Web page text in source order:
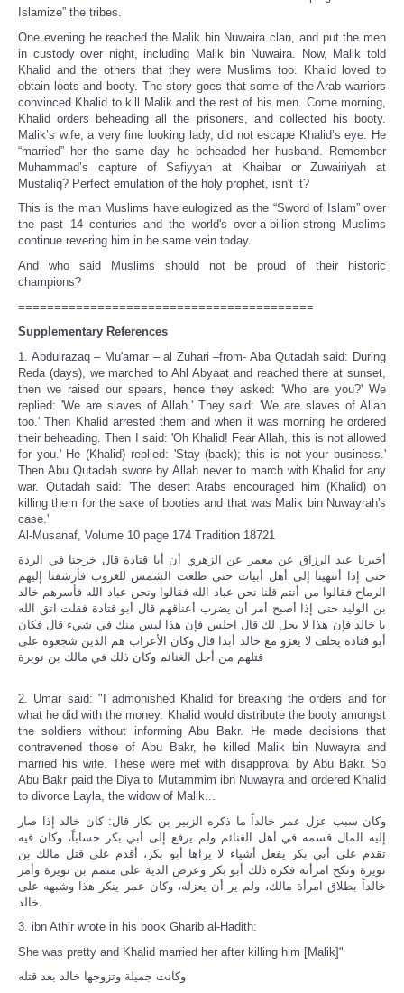
Islamize” the tribes.
One evening he reached the Malik bin Nuwaira clan, and put the men
in custody over night, including Malik bin Nuwaira. Now, Malik told
Khalid and the others that they were Muslims too. Khalid loved to
obtain loots and booty. The story goes that some of the Arab warriors
convinced Khalid to kill Malik and the rest of his men. Come morning,
Khalid orders beheading all the prisoners, and collected his booty.
Malik’s wife, a very fine looking lady, did not escape Khalid’s eye. He
“married” her the same day he beheaded her husband. Remember
Muhammad’s capture of Safiyyah at Khaibar or Zuwairiyah at
Mustaliq? Perfect emulation of the holy prophet, isn't it?
This is the man Muslims have eulogized as the “Sword of Islam” over
the past 14 centuries and the world's over-a-billion-strong Muslims
continue revering him in he same vein today.
And who said Muslims should not be proud of their historic
champions?
=========================================
Supplementary References
1. Abdulrazaq – Mu'amar – al Zuhari –from- Aba Qutadah said: During
Reda (days), we marched to Ahl Abyaat and reached there at sunset,
then we raised our spears, hence they asked: 'Who are you?' We
replied: 'We are slaves of Allah.' They said: 'We are slaves of Allah
too.' Then Khalid arrested them and when it was morning he ordered
their beheading. Then I said: 'Oh Khalid! Fear Allah, this is not allowed
for you.' He (Khalid) replied: 'Stay (back); this is not your business.'
Then Abu Qutadah swore by Allah never to march with Khalid for any
war. Qutadah said: 'The desert Arabs encouraged him (Khalid) on
killing them for the sake of booties and that was Malik bin Nuwayrah's
case.'
Al-Musanaf, Volume 10 page 174 Tradition 18721
أخبرنا عبد الرزاق عن معمر عن الزهري أن أبا قتادة قال خرجنا في الردة
حتى إذا أنتهينا إلى أهل أبيات حتى طلعت الشمس للغروب فأرشفنا إليهم
الرماح فقالوا من أنتم قلنا نحن عباد الله فقالوا ونحن عباد الله فأسرهم خالد
بن الوليد حتى إذا أصبح أمر أن يضرب أعناقهم قال أبو قتادة فقلت اتق الله
يا خالد فإن هذا لا يحل لك قال اجلس فإن هذا ليس منك في شيء قال فكان
أبو قتادة يحلف لا يغزو مع خالد أبدا قال وكان الأعراب هم الذين شجعوه على
قتلهم من أجل الغنائم وكان ذلك في مالك بن نويرة
2. Umar said: "I admonished Khalid for breaking the orders and for
what he did with the money. Khalid would distribute the booty amongst
the soldiers without informing Abu Bakr. He made decisions that
contravened those of Abu Bakr, he killed Malik bin Nuwayra and
married his wife. These were met with disapproval by Abu Bakr. So
Abu Bakr paid the Diya to Mutammim ibn Nuwayra and ordered Khalid
to divorce Layla, the widow of Malik...
وكان سبب عزل عمر خالداً ما ذكره الزبير بن بكار قال: كان خالد إذا صار
إليه المال قسمه في أهل الغنائم ولم يرفع إلى أبي بكر حساباً، وكان فيه
تقدم على أبي بكر يفعل أشياء لا يراها أبو بكر، أقدم على قتل مالك بن
نويرة ونكح امرأته فكره ذلك أبو بكر وعرض الدية على متمم بن نويرة وأمر
خالداً بطلاق امرأة مالك، ولم ير أن يعزله، وكان عمر ينكر هذا وشبهه على
خالد،
3. ibn Athir wrote in his book Gharib al-Hadith:
She was pretty and Khalid married her after killing him [Malik]"
وكانت جميلة وتزوجها خالد بعد قتله